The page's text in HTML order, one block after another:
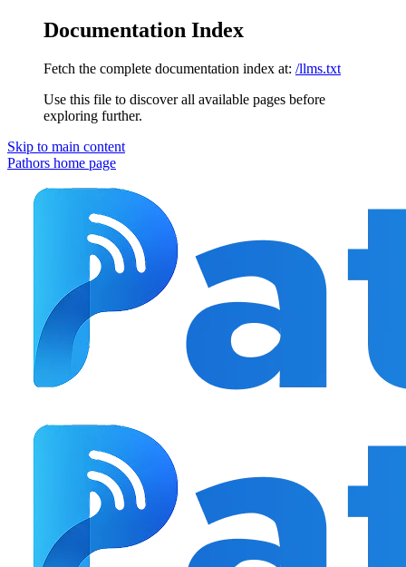
Documentation Index
Fetch the complete documentation index at: /llms.txt
Use this file to discover all available pages before
exploring further.
Skip to main content
Pathors home page